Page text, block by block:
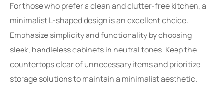
For those who prefer a clean and clutter-free kitchen, a
minimalist L-shaped design is an excellent choice.
Emphasize simplicity and functionality by choosing
sleek, handleless cabinets in neutral tones. Keep the
countertops clear of unnecessary items and prioritize
storage solutions to maintain a minimalist aesthetic.